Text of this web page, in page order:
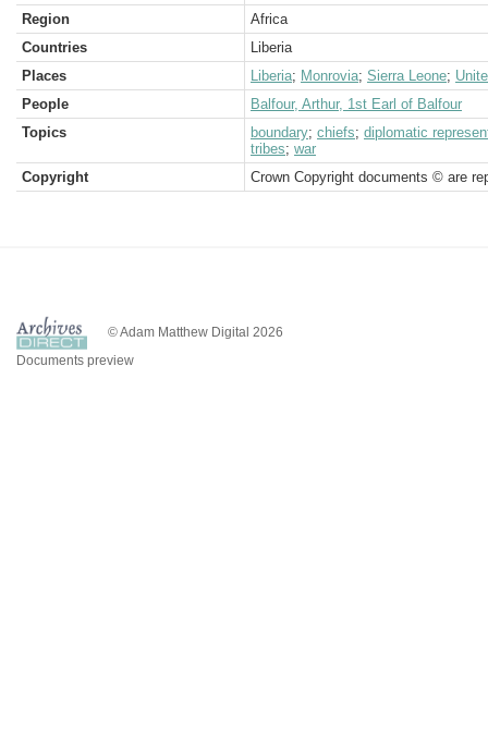
Region
Africa
Countries
Liberia
Places
Liberia; Monrovia; Sierra Leone;
People
Balfour, Arthur, 1st Earl of Balfour
Topics
boundary; chiefs; diplomatic
tribes; war
Copyright
Crown Copyright documents © are
© Adam Matthew Digital 2026
Documents preview